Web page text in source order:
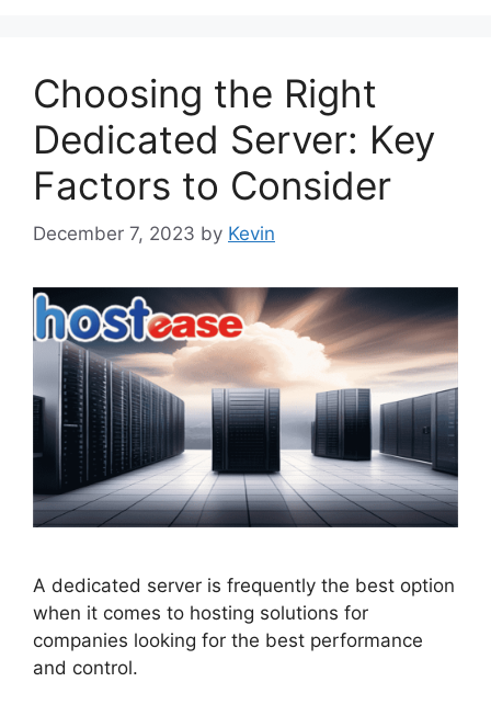
Choosing the Right
Dedicated Server: Key
Factors to Consider
December 7, 2023 by Kevin
A dedicated server is frequently the best option
when it comes to hosting solutions for
companies looking for the best performance
and control.